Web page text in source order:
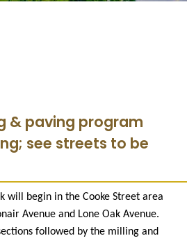
& paving program
see streets to be
will begin in the Cooke Street area
Avenue and Lone Oak Avenue.
followed by the milling and